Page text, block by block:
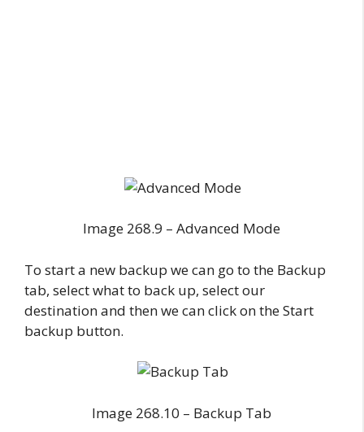
Image 268.9 – Advanced Mode
To start a new backup we can go to the Backup
tab, select what to back up, select our
destination and then we can click on the Start
backup button.
Image 268.10 – Backup Tab